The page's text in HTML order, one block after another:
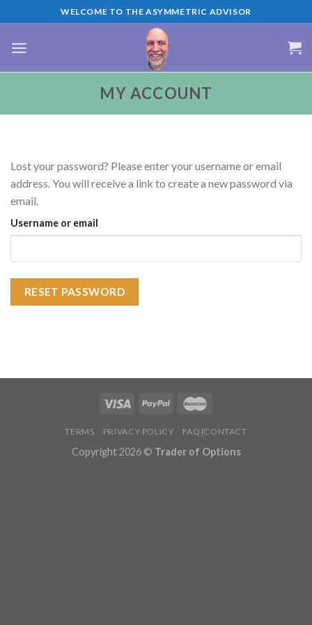
to
content
WELCOME TO THE ASYMMETRIC ADVISOR
MY ACCOUNT
Lost your password? Please enter your username or email
address. You will receive a link to create a new password via
email.
Username or email
RESET PASSWORD
TERMS PRIVACY POLICY FAQ|CONTACT
Copyright 2026 © Trader of Options